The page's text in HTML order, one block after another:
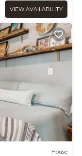
VIEW AVAILABILITY
House